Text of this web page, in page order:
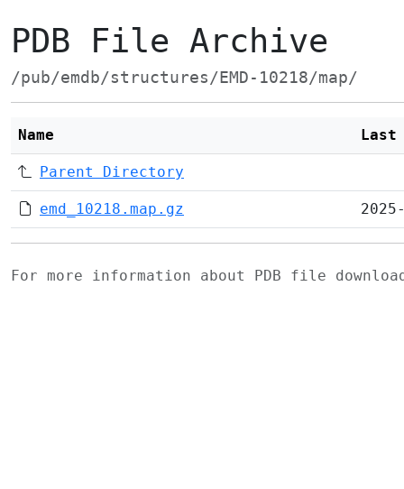
PDB File Archive
/pub/emdb/structures/EMD-10218/map/
Name Last
Parent Directory
emd_10218.map.gz
For more information about PDB file